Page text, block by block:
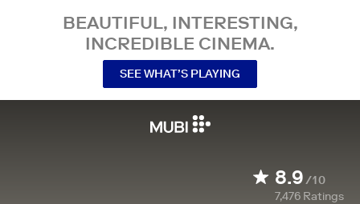
BEAUTIFUL, INTERESTING,
INCREDIBLE CINEMA.
SEE WHAT’S PLAYING
8.9/10
7,476 Ratings